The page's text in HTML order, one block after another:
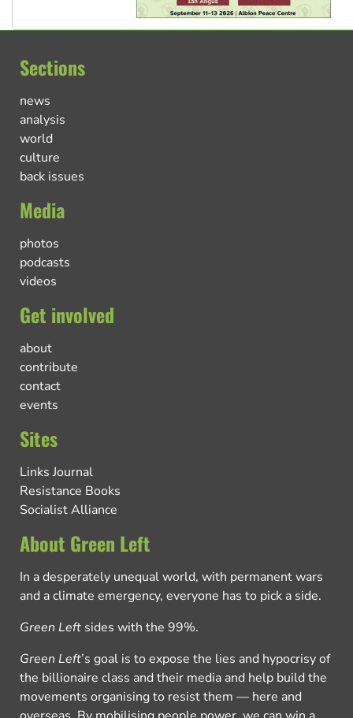
Sections
news
analysis
world
culture
back issues
Media
photos
podcasts
videos
Get involved
about
contribute
contact
events
Sites
Links Journal
Resistance Books
Socialist Alliance
About Green Left
In a desperately unequal world, with permanent wars
and a climate emergency, everyone has to pick a side.
Green Left sides with the 99%.
Green Left’s goal is to expose the lies and hypocrisy of
the billionaire class and their media and help build the
movements organising to resist them — here and